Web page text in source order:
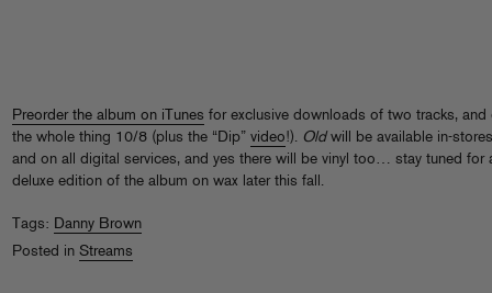
Preorder the album on iTunes for exclusive downloads of two tracks, and
the whole thing 10/8 (plus the “Dip” video!). Oldwill be available in-stores
and on all digital services, and yes there will be vinyl too… stay tuned for
deluxe edition of the album on wax later this fall.
Tags: Danny Brown
Posted in Streams